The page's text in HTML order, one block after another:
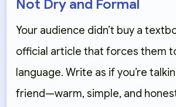
Not Dry and Formal
Your audience didn’t buy a
official article that forces them
language. Write as if you’re
friend—warm, simple, and